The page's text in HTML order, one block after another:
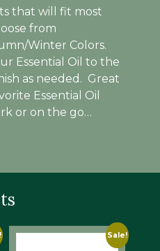
that will fit most
from
Winter Colors.
Essential Oil to the
as needed. Great
Essential Oil
or on the go…
Sale!